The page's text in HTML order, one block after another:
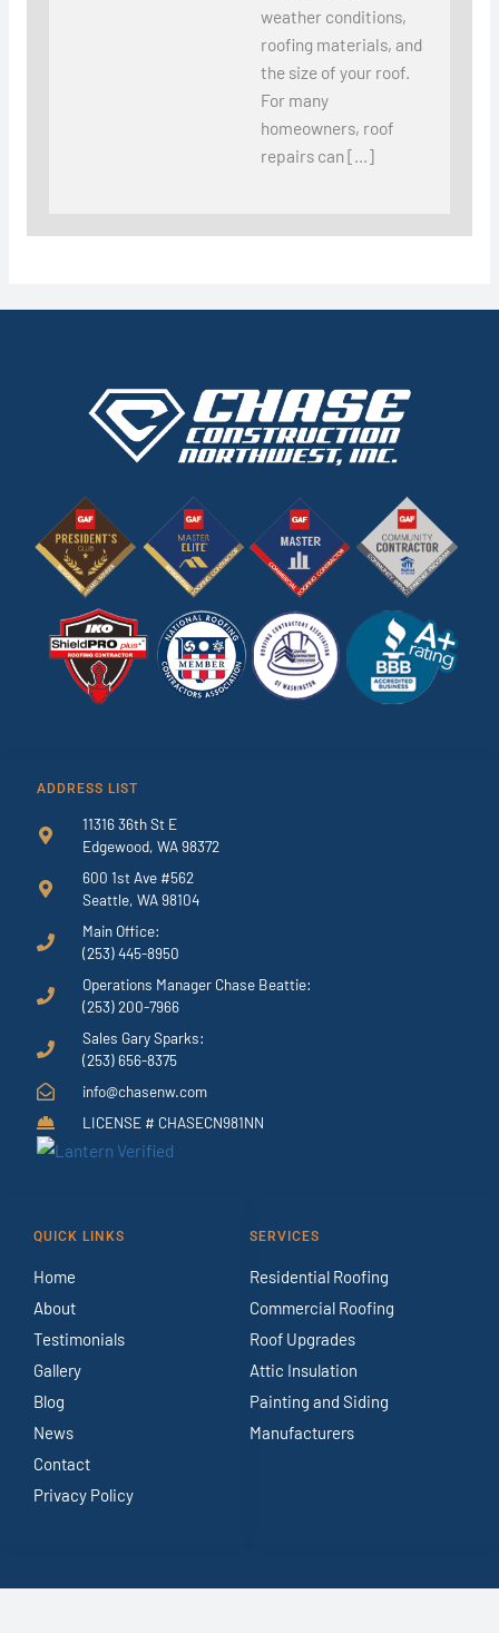
weather conditions,
roofing materials, and
the size of your roof.
For many
homeowners, roof
repairs can […]
ADDRESS LIST
11316 36th St E
Edgewood, WA 98372
600 1st Ave #562
Seattle, WA 98104
Main Office:
(253) 445-8950
Operations Manager Chase Beattie:
(253) 200-7966
Sales Gary Sparks:
(253) 656-8375
info@chasenw.com
LICENSE # CHASECN981NN
QUICK LINKS
Home
About
Testimonials
Gallery
Blog
News
Contact
Privacy Policy
SERVICES
Residential Roofing
Commercial Roofing
Roof Upgrades
Attic Insulation
Painting and Siding
Manufacturers